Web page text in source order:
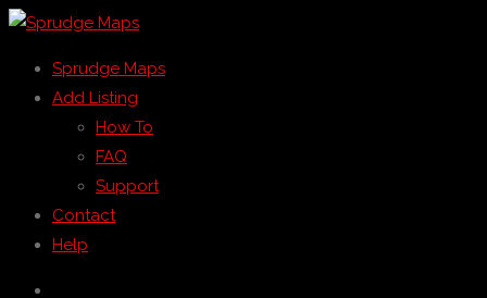
Sprudge Maps
Add Listing
How To
FAQ
Support
Contact
Help